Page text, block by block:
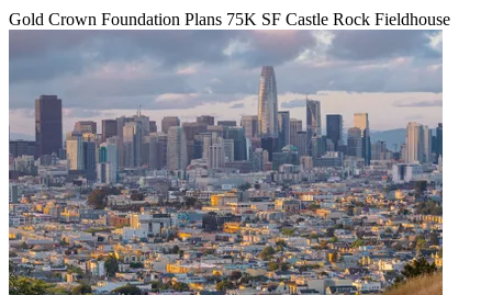
Gold Crown Foundation Plans 75K SF Castle Rock Fieldhouse